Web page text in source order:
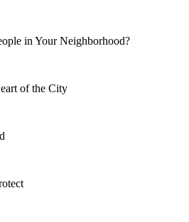
in Your Neighborhood?
of the City